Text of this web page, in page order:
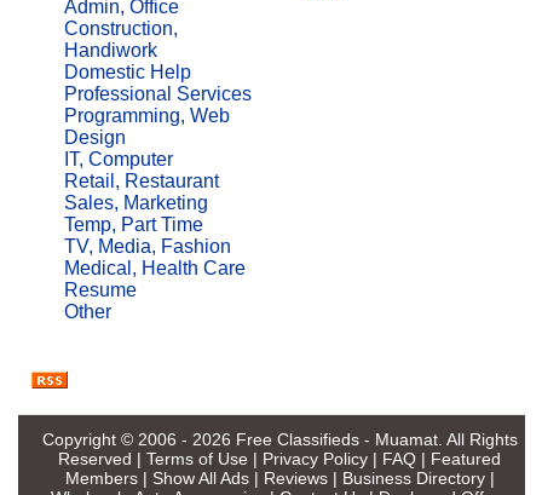
Admin, Office
Construction,
Handiwork
Domestic Help
Professional Services
Programming, Web
Design
IT, Computer
Retail, Restaurant
Sales, Marketing
Temp, Part Time
TV, Media, Fashion
Medical, Health Care
Resume
Other
Copyright © 2006 - 2026 Free Classifieds - Muamat. All Rights
Reserved | Terms of Use | Privacy Policy | FAQ | Featured
Members| Show All Ads| Reviews| Business Directory|